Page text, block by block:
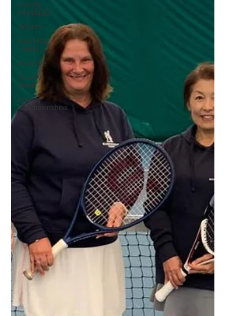
County
Highlights
Seniors
Disability
Tennis
Inclusive
County
Week
County
Championships